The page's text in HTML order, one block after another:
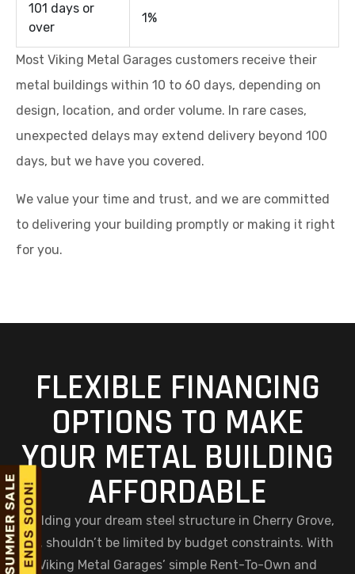
101 days or
over
1%
Most Viking Metal Garages customers receive their
metal buildings within 10 to 60 days, depending on
design, location, and order volume. In rare cases,
unexpected delays may extend delivery beyond 100
days, but we have you covered.
We value your time and trust, and we are committed
to delivering your building promptly or making it right
for you.
FLEXIBLE FINANCING
OPTIONS TO MAKE
YOUR METAL BUILDING
AFFORDABLE
Building your dream steel structure in Cherry Grove,
OH, shouldn’t be limited by budget constraints. With
Viking Metal Garages’ simple Rent-To-Own and